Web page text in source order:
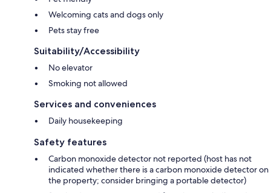
Welcoming cats and dogs only
Pets stay free
Suitability/Accessibility
No elevator
Smoking not allowed
Services and conveniences
Daily housekeeping
Safety features
Carbon monoxide detector not reported (host has not
indicated whether there is a carbon monoxide detector on
the property; consider bringing a portable detector)